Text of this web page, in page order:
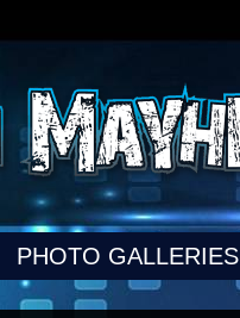
PHOTO GALLERIES